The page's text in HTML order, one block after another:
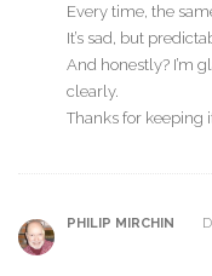
Every time, the
It’s sad, but
And honestly? I’m
clearly.
Thanks for keeping it
PHILIP MIRCHIN